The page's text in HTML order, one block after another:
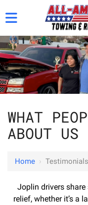
WHAT
ABOUT US
Home › Testimonials
Joplin drivers
relief, whether it’s a